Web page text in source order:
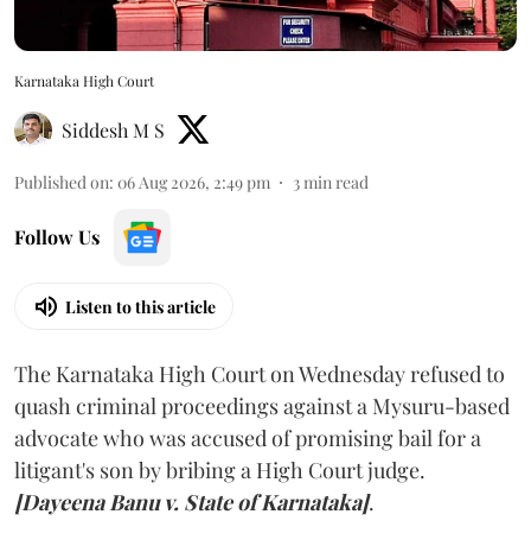
Karnataka High Court
Siddesh M S
Published on: 06 Aug 2026, 2:49 pm 3min read
Follow Us
Listen to this article
The Karnataka High Court on Wednesday refused to
quash criminal proceedings against a Mysuru-based
advocate who was accused of promising bail for a
litigant's son by bribing a High Court judge.
[Dayeena Banu v. State of Karnataka].